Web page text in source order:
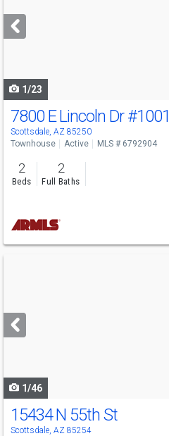
next
buttons
1/23
7800 E Lincoln Dr#1001
Scottsdale, AZ 85250
Townhouse Active MLS # 6792904
2
Beds
2
Full Baths
next
buttons
1/46
15434 N 55th St
Scottsdale, AZ 85254